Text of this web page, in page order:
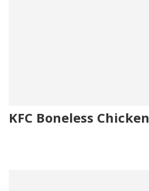
KFC Boneless